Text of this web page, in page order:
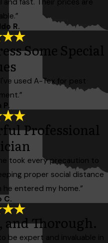
R.
Some Special
used A-Tex for pest
P.
Professional
took every precaution to
proper social distance
he entered my home.”
C.
and Thorough.
be expert and invaluable in